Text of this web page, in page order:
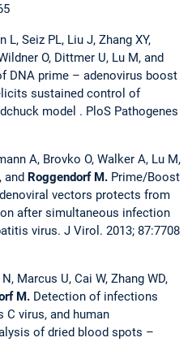
L, Seiz PL, Liu J, Zhang XY,
O, Dittmer U, Lu M, and
DNA prime – adenovirus boost
sustained control of
model . PloS Pathogenes
A, Brovko O, Walker A, Lu M,
and Roggendorf M. Prime/Boost
vectors protects from
after simultaneous infection
virus. J Virol. 2013; 87:7708
Marcus U, Cai W, Zhang WD,
M. Detection of infections
virus, and human
of dried blood spots –